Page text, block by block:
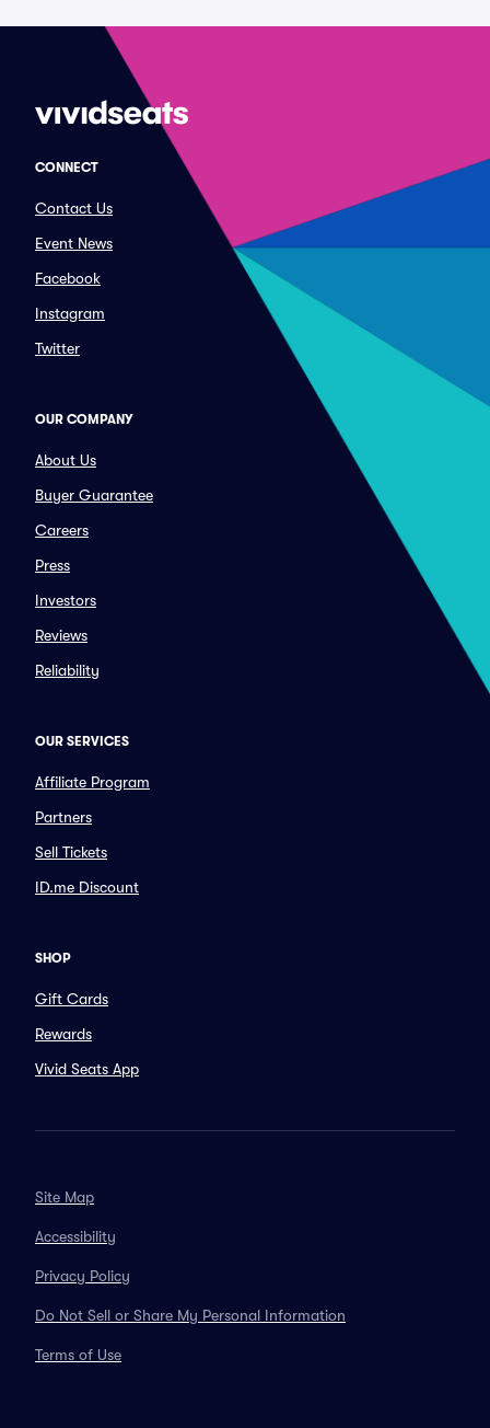
CONNECT
Contact Us
Event News
Facebook
Instagram
Twitter
OUR COMPANY
About Us
Buyer Guarantee
Careers
Press
Investors
Reviews
Reliability
OUR SERVICES
Affiliate Program
Partners
Sell Tickets
ID.me Discount
SHOP
Gift Cards
Rewards
Vivid Seats App
Site Map
Accessibility
Privacy Policy
Do Not Sell or Share My Personal Information
Terms of Use